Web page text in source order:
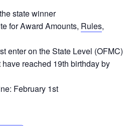
state winner
for Award Amounts, Rules,
enter on the State Level (OFMC)
reached 19th birthday by
February 1st